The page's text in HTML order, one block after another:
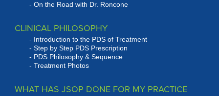
On the Road with Dr. Roncone
CLINICAL PHILOSOPHY
Introduction to the PDS of Treatment
Step by Step PDS Prescription
PDS Philosophy & Sequence
Treatment Photos
WHAT HAS JSOP DONE FOR MY PRACTICE